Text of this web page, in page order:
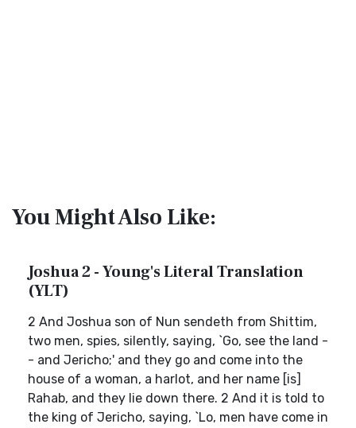
You Might Also Like:
Joshua 2 - Young's Literal Translation
(YLT)
2 And Joshua son of Nun sendeth from Shittim,
two men, spies, silently, saying, `Go, see the land -
- and Jericho;' and they go and come into the
house of a woman, a harlot, and her name [is]
Rahab, and they lie down there. 2 And it is told to
the king of Jericho, saying, `Lo, men have come in